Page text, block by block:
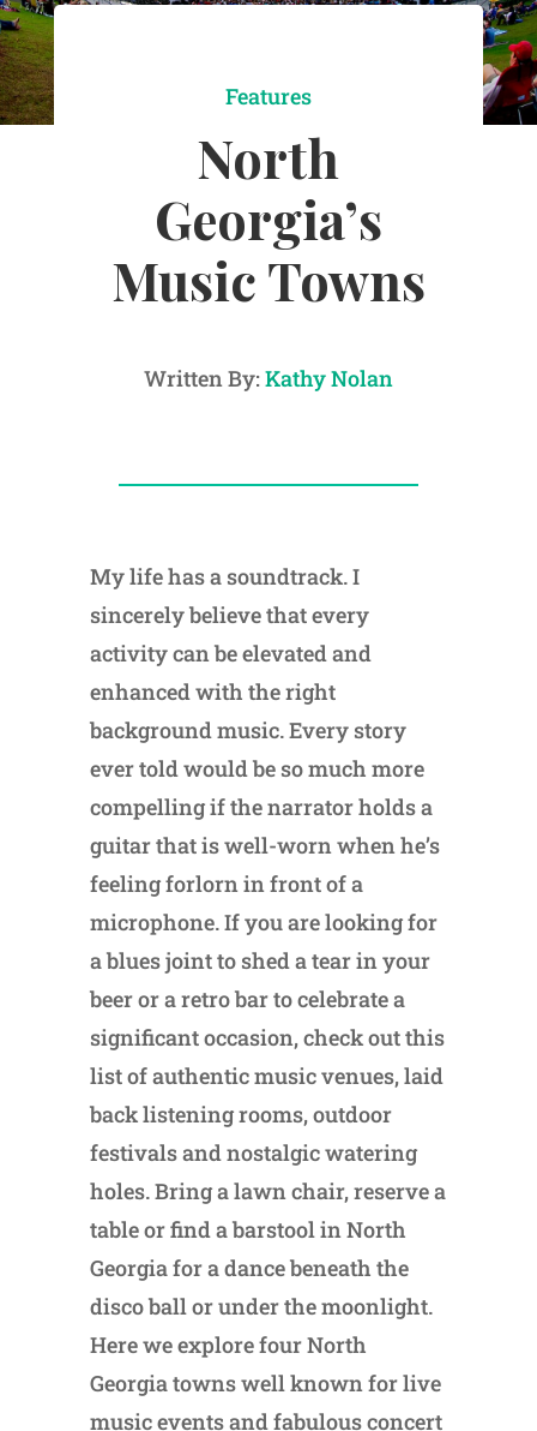
Features
North
Georgia’s
Music Towns
Written By:Kathy Nolan
My life has a soundtrack. I
sincerely believe that every
activity can be elevated and
enhanced with the right
background music. Every story
ever told would be so much more
compelling if the narrator holds a
guitar that is well-worn when he’s
feeling forlorn in front of a
microphone. If you are looking for
a blues joint to shed a tear in your
beer or a retro bar to celebrate a
significant occasion, check out this
list of authentic music venues, laid
back listening rooms, outdoor
festivals and nostalgic watering
holes. Bring a lawn chair, reserve a
table or find a barstool in North
Georgia for a dance beneath the
disco ball or under the moonlight.
Here we explore four North
Georgia towns well known for live
music events and fabulous concert